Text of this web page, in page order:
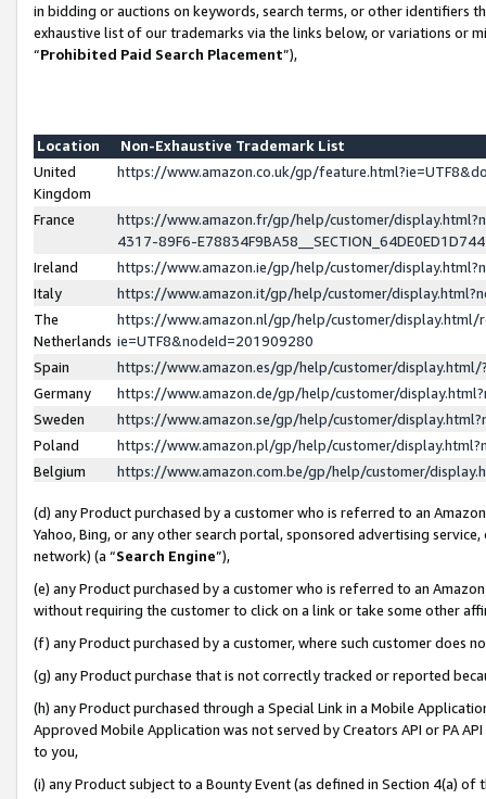
in bidding or auctions on keywords, search terms, or other identifiers
exhaustive list of our trademarks via the links below, or variations or
“Prohibited Paid Search Placement”),
Location
Non-Exhaustive Trademark List
United
Kingdom
https://www.amazon.co.uk/gp/
France
https://www.amazon.fr/gp/help/customer/
4317-89F6-
Ireland
https://www.amazon.ie/gp/help/customer/
Italy
https://www.amazon.it/gp/help/customer/
The
Netherlands
https://www.amazon.nl/gp/help/customer/display.html/
ie=UTF8&nodeId=201909280
Spain
https://www.amazon.es/gp/help/customer/
Germany
https://www.amazon.de/gp/help/customer/
Sweden
https://www.amazon.se/gp/help/customer/
Poland
https://www.amazon.pl/gp/help/customer/
Belgium
https://www.amazon.com.be/gp/help/customer/
(d) any Product purchased by a customer who is referred to an
Yahoo, Bing, or any other search portal, sponsored advertising
network) (a “Search Engine”),
(e) any Product purchased by a customer who is referred to an
without requiring the customer to click on a link or take some other
(f) any Product purchased by a customer, where such customer does
(g) any Product purchase that is not correctly tracked or reported
(h) any Product purchased through a Special Link in a Mobile
Approved Mobile Application was not served by Creators API or PA
to you,
(i) any Product subject to a Bounty Event (as defined in Section 4(a)